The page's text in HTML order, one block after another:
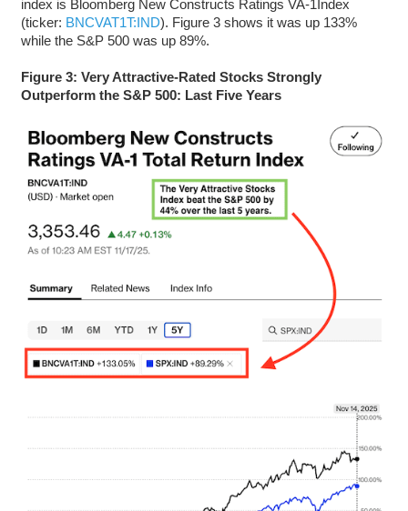
index is Bloomberg New Constructs Ratings VA-1Index
(ticker: BNCVAT1T:IND). Figure 3 shows it was up 133%
while the S&P 500 was up 89%.
Figure 3: Very Attractive-Rated Stocks Strongly
Outperform the S&P 500: Last Five Years